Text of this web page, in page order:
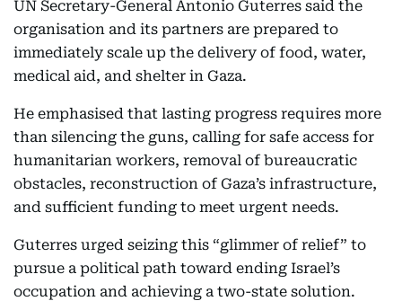
UN Secretary-General Antonio Guterres said the
organisation and its partners are prepared to
immediately scale up the delivery of food, water,
medical aid, and shelter in Gaza.
He emphasised that lasting progress requires more
than silencing the guns, calling for safe access for
humanitarian workers, removal of bureaucratic
obstacles, reconstruction of Gaza’s infrastructure,
and sufficient funding to meet urgent needs.
Guterres urged seizing this “glimmer of relief” to
pursue a political path toward ending Israel’s
occupation and achieving a two-state solution.